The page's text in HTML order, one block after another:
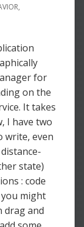
,
for
on the
It takes
I have two
write, even
state)
: code
you might
drag and